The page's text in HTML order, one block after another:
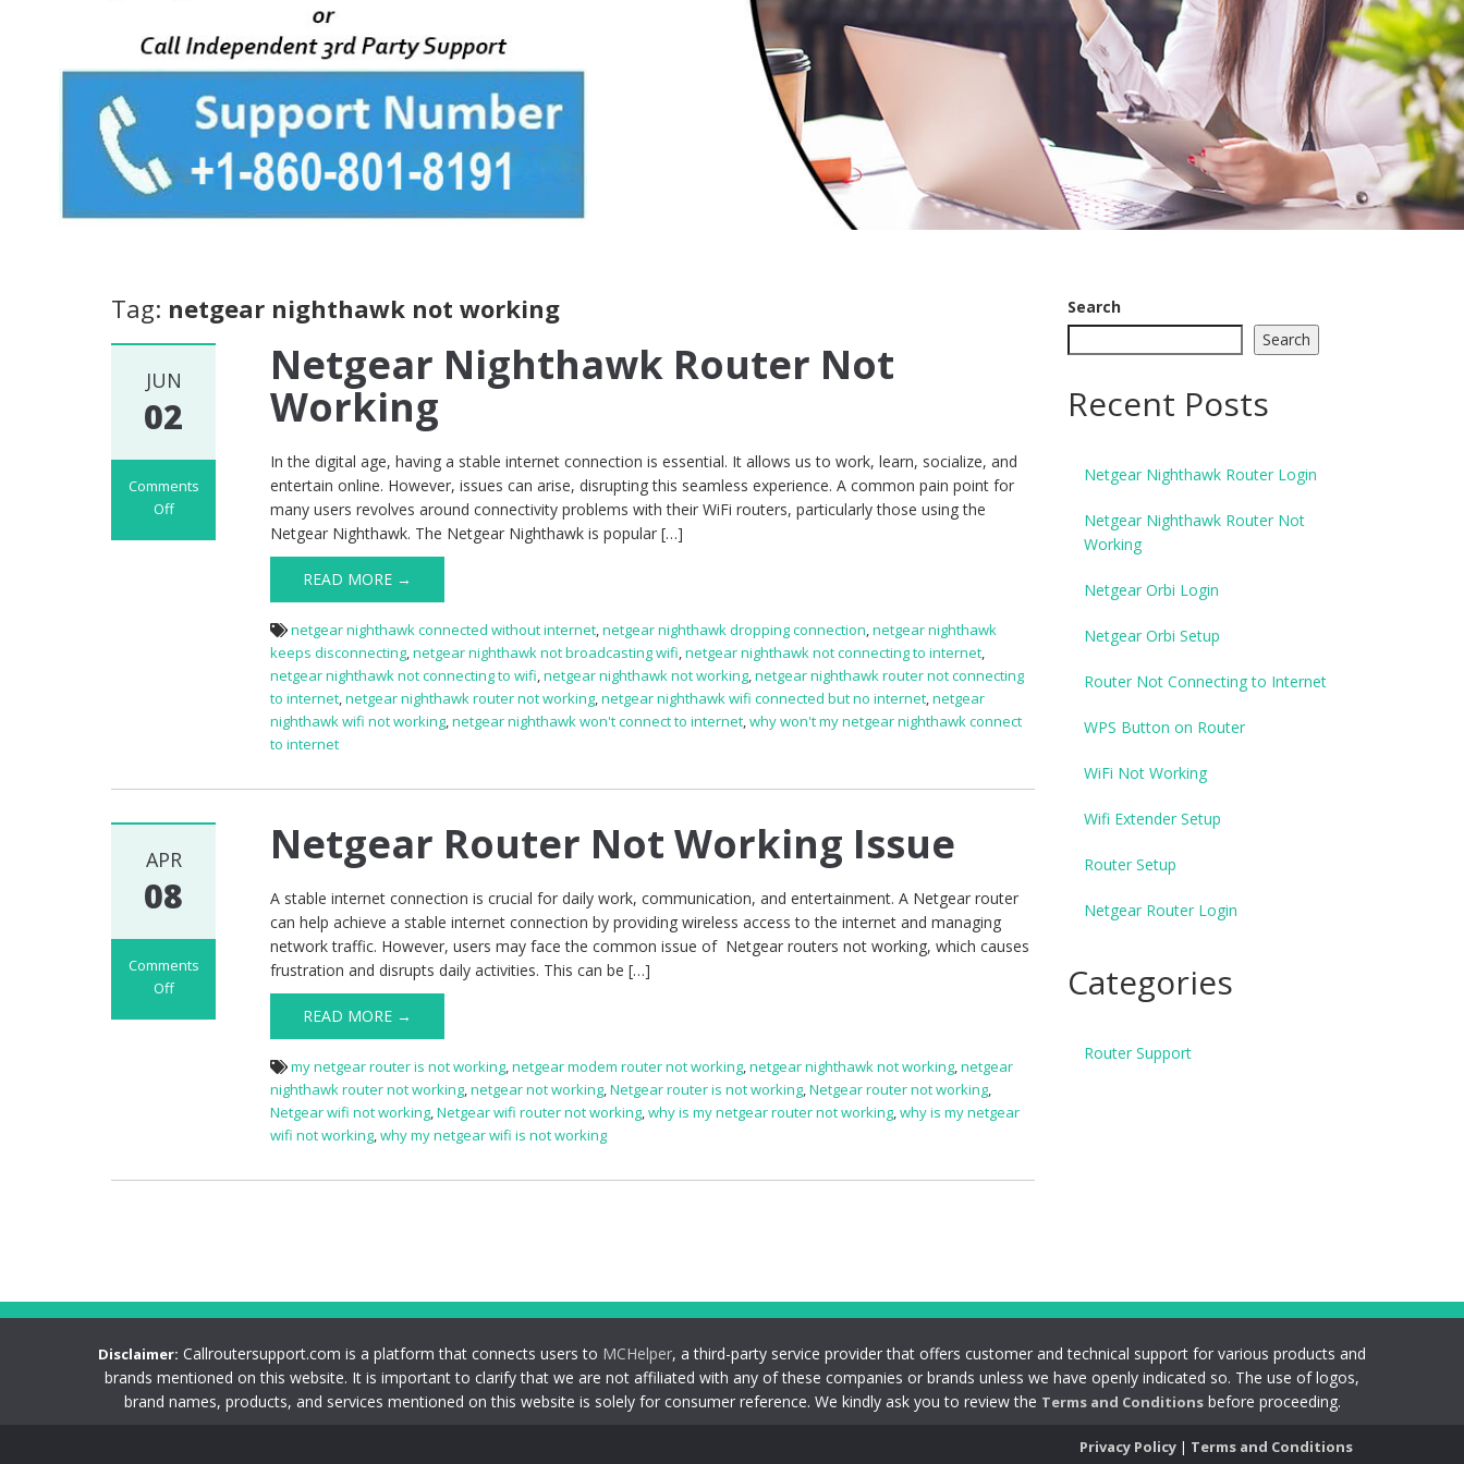
Tag: netgear nighthawk not working
JUN
02
Comments
Off
Netgear Nighthawk Router Not
Working
In the digital age, having a stable internet connection is essential. It allows us to work, learn, socialize, and
entertain online. However, issues can arise, disrupting this seamless experience. A common pain point for
many users revolves around connectivity problems with their WiFi routers, particularly those using the
Netgear Nighthawk. The Netgear Nighthawk is popular […]
READ MORE →
netgear nighthawk connected without internet,netgear nighthawk dropping connection,netgear nighthawk
keeps disconnecting,netgear nighthawk not broadcasting wifi,netgear nighthawk not connecting to internet,
netgear nighthawk not connecting to wifi,netgear nighthawk not working,netgear nighthawk router not connecting
to internet,netgear nighthawk router not working,netgear nighthawk wifi connected but no internet,netgear
nighthawk wifi not working,netgear nighthawk won't connect to internet,why won't my netgear nighthawk connect
to internet
APR
08
Comments
Off
Netgear Router Not Working Issue
A stable internet connection is crucial for daily work, communication, and entertainment. A Netgear router
can help achieve a stable internet connection by providing wireless access to the internet and managing
network traffic. However, users may face the common issue of Netgear routers not working, which causes
frustration and disrupts daily activities. This can be […]
READ MORE →
my netgear router is not working,netgear modem router not working,netgear nighthawk not working,netgear
nighthawk router not working,netgear not working,Netgear router is not working,Netgear router not working,
Netgear wifi not working,Netgear wifi router not working,why is my netgear router not working,why is my netgear
wifi not working,why my netgear wifi is not working
Search
Search
Recent Posts
Netgear Nighthawk Router Login
Netgear Nighthawk Router Not
Working
Netgear Orbi Login
Netgear Orbi Setup
Router Not Connecting to Internet
WPS Button on Router
WiFi Not Working
Wifi Extender Setup
Router Setup
Netgear Router Login
Categories
Router Support
Disclaimer: Callroutersupport.com is a platform that connects users to MCHelper, a third-party service provider that offers customer and technical support for various products and
brands mentioned on this website. It is important to clarify that we are not affiliated with any of these companies or brands unless we have openly indicated so. The use of logos,
brand names, products, and services mentioned on this website is solely for consumer reference. We kindly ask you to review the Terms and Conditionsbefore proceeding.
Privacy Policy | Terms and Conditions